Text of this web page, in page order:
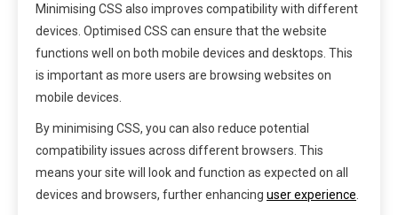
Minimising CSS also improves compatibility with different
devices. Optimised CSS can ensure that the website
functions well on both mobile devices and desktops. This
is important as more users are browsing websites on
mobile devices.
By minimising CSS, you can also reduce potential
compatibility issues across different browsers. This
means your site will look and function as expected on all
devices and browsers, further enhancing user experience